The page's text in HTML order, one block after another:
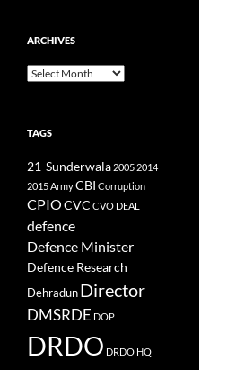
ARCHIVES
Archives
TAGS
21-Sunderwala 2005 2014
2015ArmyCBI Corruption
CPIOCVC CVO DEAL
defence
Defence Minister
Defence Research
Dehradun Director
DMSRDE DOP
DRDO DRDO HQ